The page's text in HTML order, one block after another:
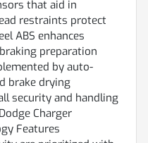
that aid in
restraints protect
ABS enhances
preparation
by auto-
brake drying
security and handling
Charger
Features